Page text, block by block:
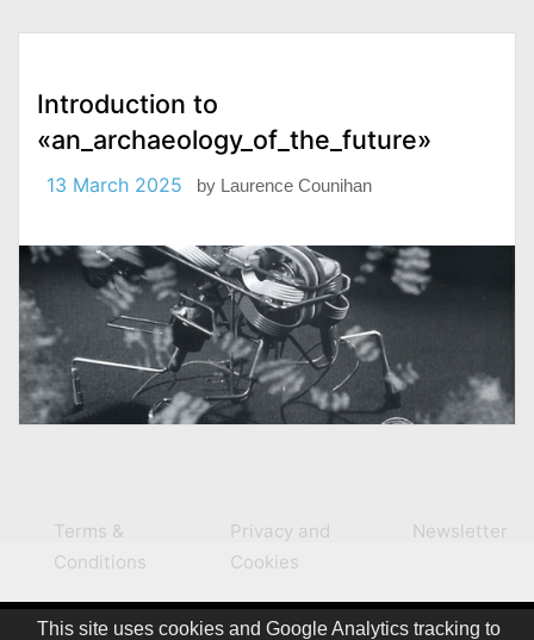
This site uses cookies and Google Analytics tracking to
Introduction to
«an_archaeology_of_the_future»
13 March 2025 by Laurence Counihan
Terms &
Conditions
Privacy and
Cookies
Newsletter